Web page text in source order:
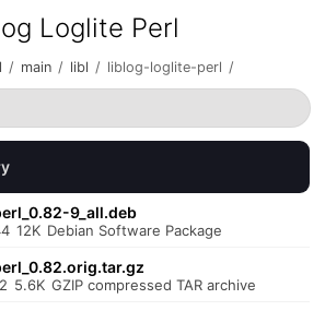
Loglite Perl
/ main / libl / liblog-loglite-perl /
9_all.deb
12K Debian Software Package
5.6K GZIP compressed TAR archive